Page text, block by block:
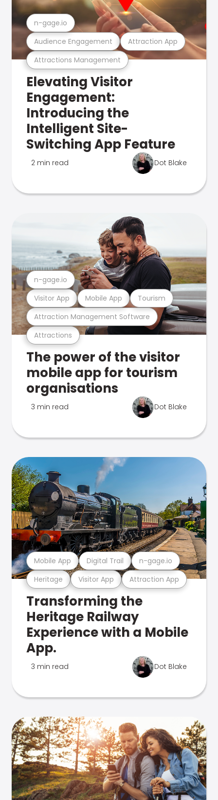
Attractions Management
Audience Engagement Attraction App
n-gage.io
Elevating Visitor
Engagement:
Introducing the
Intelligent Site-
Switching App Feature
2 min read Dot Blake
Attractions
Attraction Management Software
Visitor App Mobile App Tourism
n-gage.io
The power of the visitor
mobile app for tourism
organisations
3 min read Dot Blake
Heritage Visitor App Attraction App
Mobile App Digital Trail n-gage.io
Transforming the
Heritage Railway
Experience with a Mobile
App.
3 min read Dot Blake